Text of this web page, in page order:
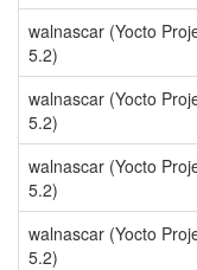
walnascar (Yocto
5.2)
walnascar (Yocto
5.2)
walnascar (Yocto
5.2)
walnascar (Yocto
5.2)